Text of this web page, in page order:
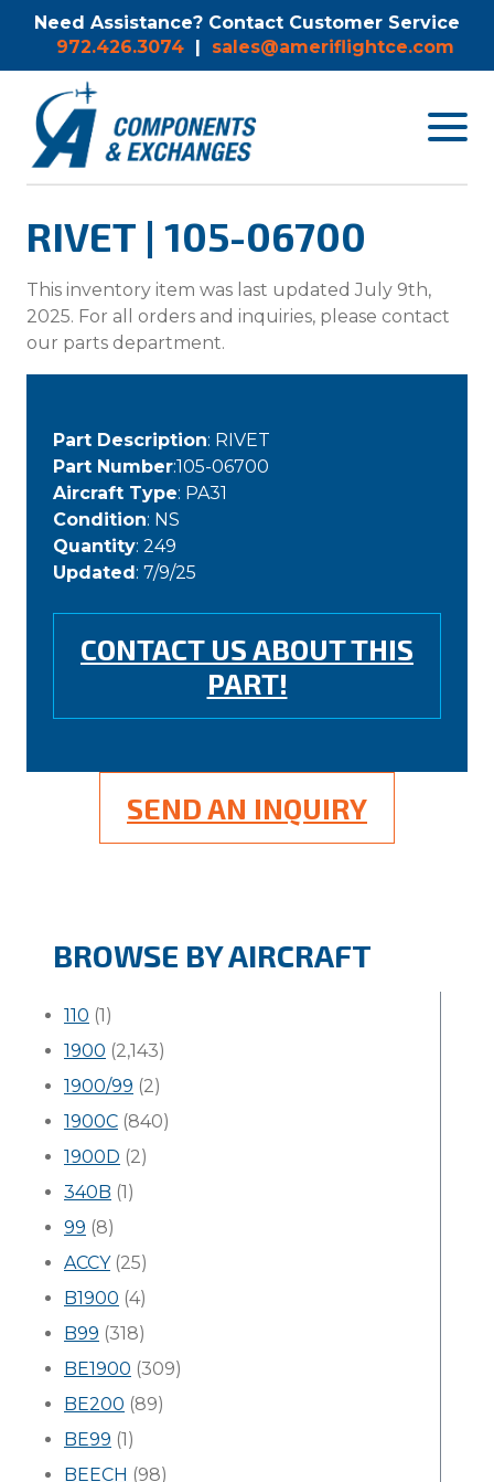
Need Assistance? Contact Customer Service
972.426.3074 | sales@ameriflightce.com
Toggle
RIVET | 105-06700
This inventory item was last updated July 9th,
2025. For all orders and inquiries, please contact
our parts department.
Part Description: RIVET
Part Number:105-06700
Aircraft Type: PA31
Condition: NS
Quantity: 249
Updated: 7/9/25
CONTACT US ABOUT THIS
PART!
SEND AN INQUIRY
BROWSE BY AIRCRAFT
110 (1)
1900 (2,143)
1900/99 (2)
1900C (840)
1900D (2)
340B (1)
99 (8)
ACCY(25)
B1900 (4)
B99 (318)
BE1900 (309)
BE200 (89)
BE99 (1)
BEECH (98)